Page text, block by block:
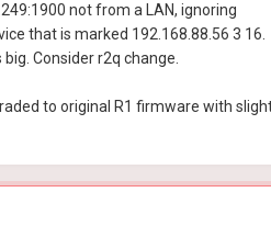
not from a LAN, ignoring
that is marked 192.168.88.56 3 16.
Consider r2q change.
to original R1 firmware with